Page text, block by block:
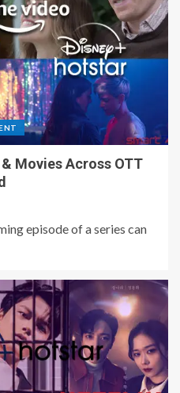
Movies Across OTT
episode of a series can